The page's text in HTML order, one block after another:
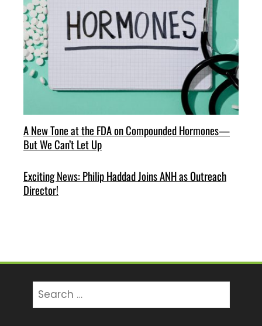
A New Tone at the FDA on Compounded Hormones—
But We Can’t Let Up
Exciting News: Philip Haddad Joins ANH as Outreach
Director!
for: